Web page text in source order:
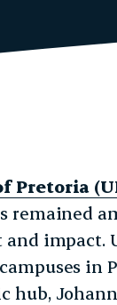
Pretoria
remained
impact.
in
hub,